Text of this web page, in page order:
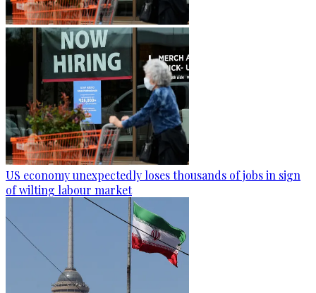
US economy unexpectedly loses thousands of jobs in sign
of wilting labour market